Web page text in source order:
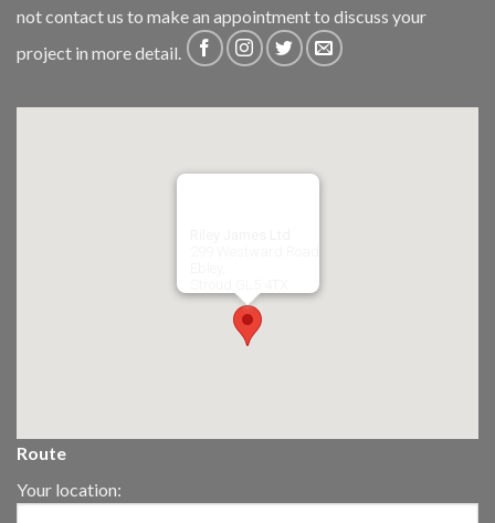
notcontact us to make an appointment to discuss your
project in more detail.
Route
Your location: